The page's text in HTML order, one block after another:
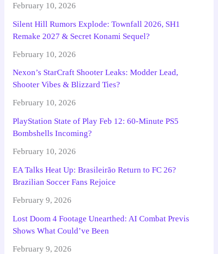
February 10, 2026
Silent Hill Rumors Explode: Townfall 2026, SH1
Remake 2027 & Secret Konami Sequel?
February 10, 2026
Nexon’s StarCraft Shooter Leaks: Modder Lead,
Shooter Vibes & Blizzard Ties?
February 10, 2026
PlayStation State of Play Feb 12: 60-Minute PS5
Bombshells Incoming?
February 10, 2026
EA Talks Heat Up: Brasileirão Return to FC 26?
Brazilian Soccer Fans Rejoice
February 9, 2026
Lost Doom 4 Footage Unearthed: AI Combat Previs
Shows What Could’ve Been
February 9, 2026